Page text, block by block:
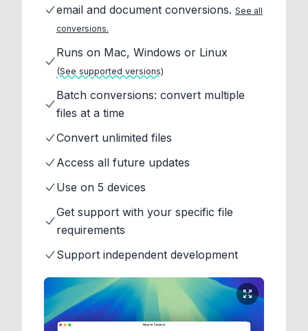
email and document conversions. See all
conversions.
Runs on Mac, Windows or Linux
(See supported versions)
Batch conversions: convert multiple
files at a time
Convert unlimited files
Access all future updates
Use on 5 devices
Get support with your specific file
requirements
Support independent development